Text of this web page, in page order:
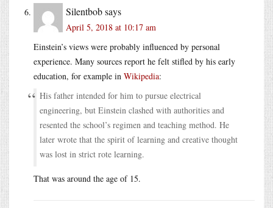
Silentbobsays
April 5, 2018 at 10:17 am
Einstein’s views were probably influenced by personal
experience. Many sources report he felt stifled by his early
education, for example in Wikipedia:
His father intended for him to pursue electrical
engineering, but Einstein clashed with authorities and
resented the school’s regimen and teaching method. He
later wrote that the spirit of learning and creative thought
was lost in strict rote learning.
That was around the age of 15.